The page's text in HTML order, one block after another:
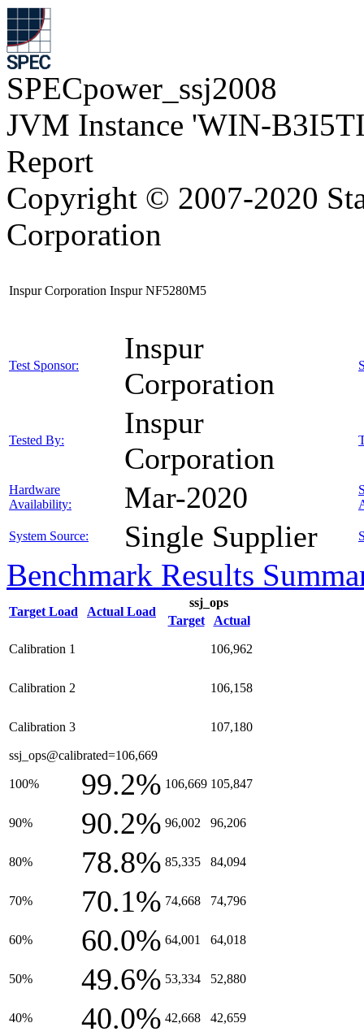
SPECpower_ssj2008
JVM Instance 'WIN-
Report
Copyright © 2007-2020
Corporation
Inspur Corporation Inspur NF5280M5
Test Sponsor:
Inspur
Corporation
Tested By:
Inspur
Corporation
Hardware
Availability:
Mar-2020
System Source: Single Supplier
Benchmark Results
Target Load Actual Load
ssj_ops
Target
Actual
Calibration 1 106,962
Calibration 2 106,158
Calibration 3 107,180
ssj_ops@calibrated=106,669
100% 99.2% 106,669 105,847
90% 90.2% 96,002 96,206
80% 78.8% 85,335 84,094
70% 70.1% 74,668 74,796
60% 60.0% 64,001 64,018
50% 49.6% 53,334 52,880
40% 40.0% 42,668 42,659